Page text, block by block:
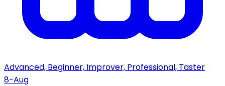
Advanced, Beginner, Improver, Professional, Taster
8-Aug